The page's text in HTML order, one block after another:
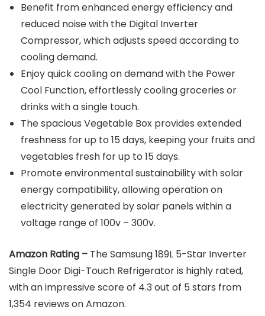
Benefit from enhanced energy efficiency and
reduced noise with the Digital Inverter
Compressor, which adjusts speed according to
cooling demand.
Enjoy quick cooling on demand with the Power
Cool Function, effortlessly cooling groceries or
drinks with a single touch.
The spacious Vegetable Box provides extended
freshness for up to 15 days, keeping your fruits and
vegetables fresh for up to 15 days.
Promote environmental sustainability with solar
energy compatibility, allowing operation on
electricity generated by solar panels within a
voltage range of 100v – 300v.
Amazon Rating – The Samsung 189L 5-Star Inverter
Single Door Digi-Touch Refrigerator is highly rated,
with an impressive score of 4.3 out of 5 stars from
1,354 reviews on Amazon.